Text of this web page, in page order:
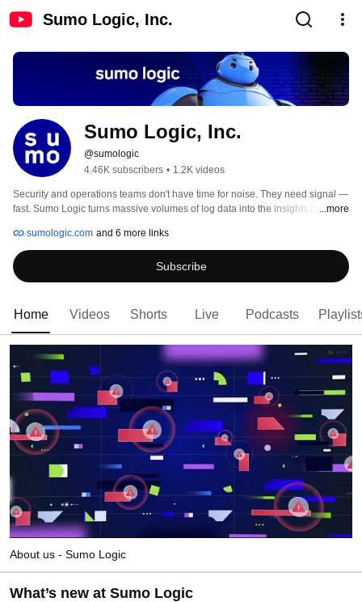
Sumo Logic, Inc.
Sumo Logic, Inc.
@sumologic
4.46K subscribers • 1.2K videos
Security and operations teams don't have time for noise. They need signal —
fast. Sumo Logic turns massive volumes of log data into the insights that
running.
...more
sumologic.com and 6 more links
Subscribe
Home Videos Shorts Live Podcasts
About us - Sumo Logic
What’s new at Sumo Logic